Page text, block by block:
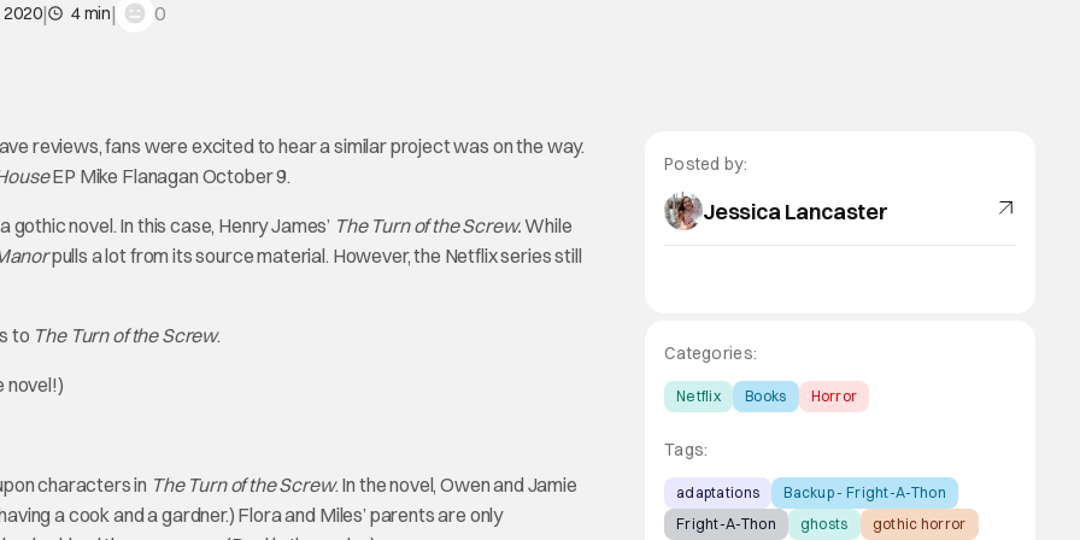
2020| 4 min| 0
reviews, fans were excited to hear a similar project was on the way.
EP Mike Flanagan October 9.
novel. In this case, Henry James’ The Turn of the Screw.While
pulls a lot from its source material. However, the Netflix series still
to The Turn of the Screw.
novel!)
characters in The Turn of the Screw. In the novel, Owen and Jamie
a cook and a gardner.) Flora and Miles’ parents are only
Posted by:
Jessica Lancaster
Categories:
Netflix Books Horror
Tags:
adaptations
Backup - Fright-A-Thon
Fright-A-Thon
ghosts gothic horror